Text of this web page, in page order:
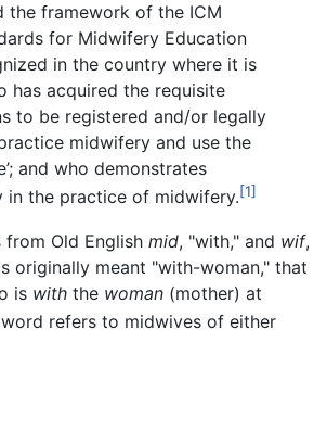
the framework of the ICM
for Midwifery Education
in the country where it is
has acquired the requisite
to be registered and/or legally
midwifery and use the
and who demonstrates
in the practice of midwifery.[1]
Old English mid, "with," and wif,
originally meant "with-woman," that
is with the woman (mother) at
refers to midwives of either